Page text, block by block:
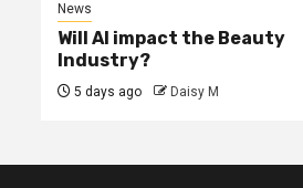
News
Will AI impact the Beauty
Industry?
5 days ago Daisy M